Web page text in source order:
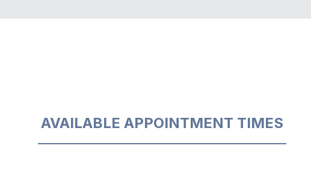
AVAILABLE APPOINTMENT TIMES